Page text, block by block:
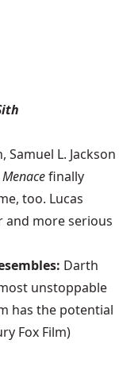
L. Jackson
finally
too. Lucas
and more serious
Darth
unstoppable
has the potential
Fox Film)